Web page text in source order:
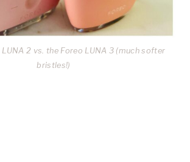
2 vs. the Foreo LUNA 3 (much softer
bristles!)